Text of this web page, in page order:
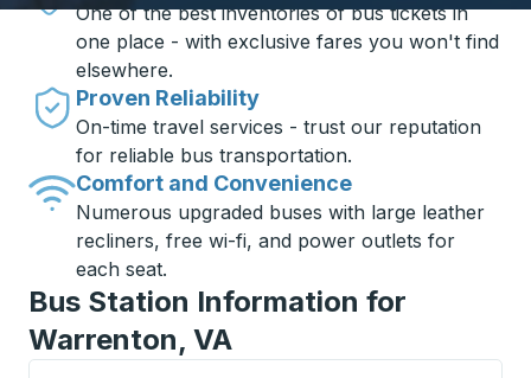
One of the best inventories of bus tickets in
one place - with exclusive fares you won't find
elsewhere.
Proven Reliability
On-time travel services - trust our reputation
for reliable bus transportation.
Comfort and Convenience
Numerous upgraded buses with large leather
recliners, free wi-fi, and power outlets for
each seat.
Bus Station Information for
Warrenton, VA